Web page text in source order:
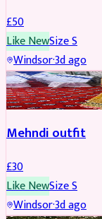
£50
Like NewSizeS
Windsor·3d ago
SALWAR KAMEEZ
Mehndi outfit
£30
Like NewSizeS
Windsor·3d ago